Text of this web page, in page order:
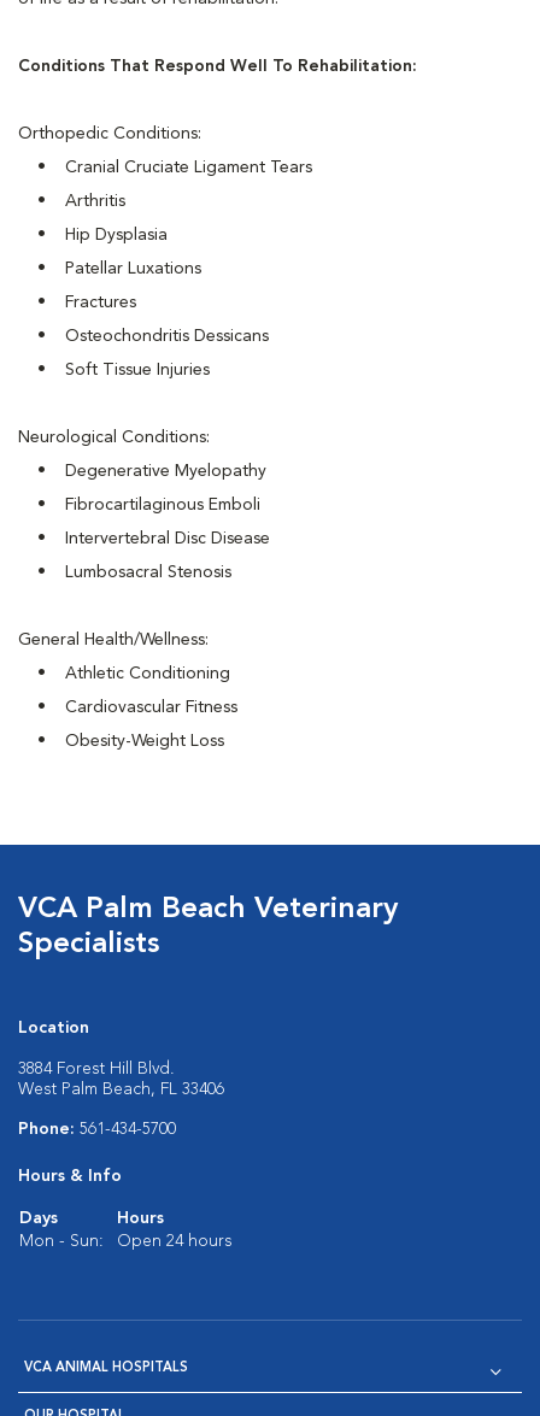
Conditions That Respond Well To Rehabilitation:
Orthopedic Conditions:
• Cranial Cruciate Ligament Tears
• Arthritis
• Hip Dysplasia
• Patellar Luxations
• Fractures
• Osteochondritis Dessicans
• Soft Tissue Injuries
Neurological Conditions:
• Degenerative Myelopathy
• Fibrocartilaginous Emboli
• Intervertebral Disc Disease
• Lumbosacral Stenosis
General Health/Wellness:
• Athletic Conditioning
• Cardiovascular Fitness
• Obesity-Weight Loss
VCA Palm Beach Veterinary
Specialists
Location
3884 Forest Hill Blvd.
West Palm Beach, FL 33406
Phone: 561-434-5700
Hours & Info
Days
Hours
Mon - Sun:
Open 24 hours
VCA ANIMAL HOSPITALS